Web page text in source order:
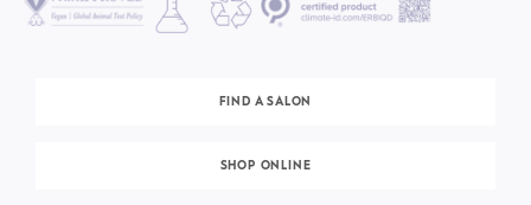
FIND A SALON
SHOP ONLINE